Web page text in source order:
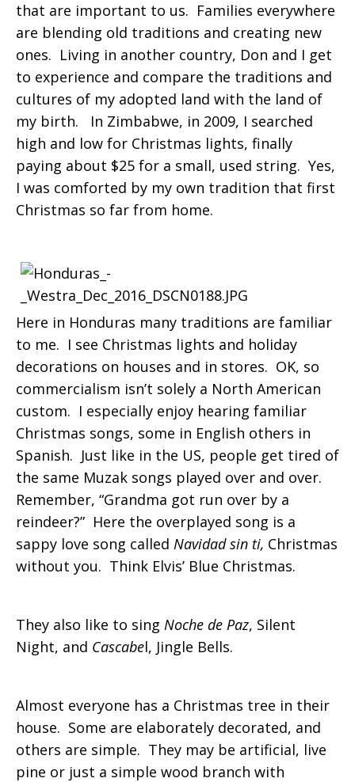
that are important to us. Families everywhere
are blending old traditions and creating new
ones. Living in another country, Don and I get
to experience and compare the traditions and
cultures of my adopted land with the land of
my birth. In Zimbabwe, in 2009, I searched
high and low for Christmas lights, finally
paying about $25 for a small, used string. Yes,
I was comforted by my own tradition that first
Christmas so far from home.
Here in Honduras many traditions are familiar
to me. I see Christmas lights and holiday
decorations on houses and in stores. OK, so
commercialism isn’t solely a North American
custom. I especially enjoy hearing familiar
Christmas songs, some in English others in
Spanish. Just like in the US, people get tired of
the same Muzak songs played over and over.
Remember, “Grandma got run over by a
reindeer?” Here the overplayed song is a
sappy love song called Navidad sin ti, Christmas
without you. Think Elvis’ Blue Christmas.
They also like to sing Noche de Paz, Silent
Night, and Cascabel, Jingle Bells.
Almost everyone has a Christmas tree in their
house. Some are elaborately decorated, and
others are simple. They may be artificial, live
pine or just a simple wood branch with